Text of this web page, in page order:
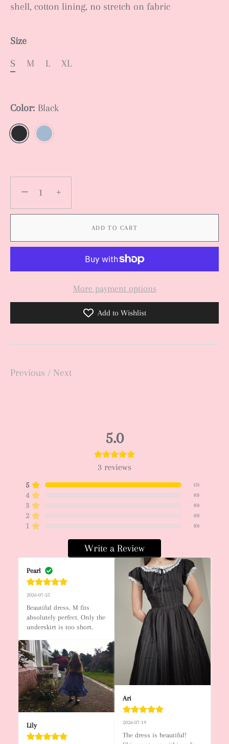
shell, cotton lining, no stretch on fabric
Size
S
M L XL
Color: Black
− +
ADD TO CART
More payment options
Add to Wishlist
Previous / Next
5.0
3 reviews
5 (3)
4 (0)
3 (0)
2 (0)
1 (0)
Write a Review
Pearl
2026-07-25
Beautiful dress. M fits
absolutely perfect. Only the
underskirt is too short.
Lily
Ari
2026-07-19
The dress is beautiful!